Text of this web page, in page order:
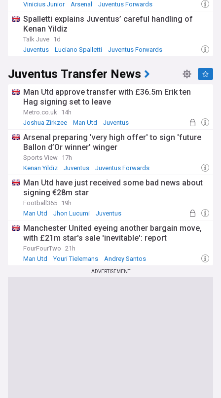
Vinicius Junior Arsenal Juventus Forwards
Spalletti explains Juventus’ careful handling of
Kenan Yildiz
Talk Juve 1d
Juventus
Luciano Spalletti Juventus Forwards
Juventus Transfer News
Man Utd approve transfer with £36.5m Erik ten
Hag signing set to leave
Metro.co.uk
14h
Joshua Zirkzee
Man Utd Juventus
Arsenal preparing 'very high offer' to sign 'future
Ballon d’Or winner' winger
Sports View 17h
Kenan Yildiz
Juventus Juventus Forwards
Man Utd have just received some bad news about
signing €28m star
Football365 19h
Man Utd
Jhon Lucumi Juventus
Manchester United eyeing another bargain move,
with £21m star's sale 'inevitable': report
FourFourTwo 21h
Man Utd
Youri Tielemans Andrey Santos
ADVERTISEMENT